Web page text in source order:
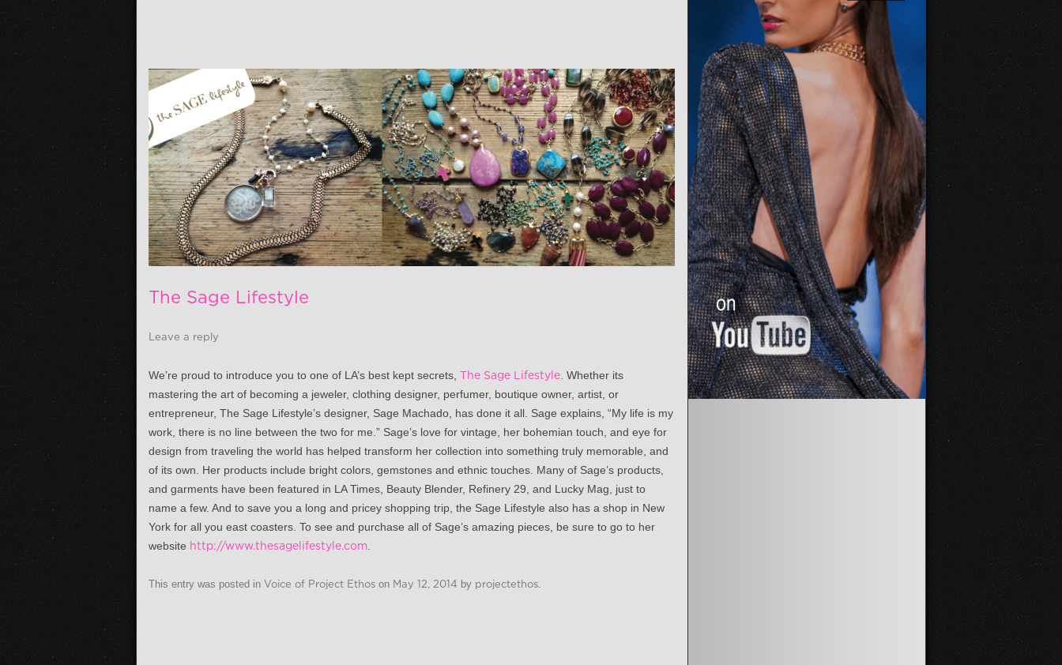
The Sage Lifestyle
Leave a reply
We’re proud to introduce you to one of LA’s best kept secrets, The Sage Lifestyle . Whether its
mastering the art of becoming a jeweler, clothing designer, perfumer, boutique owner, artist, or
entrepreneur, The Sage Lifestyle’s designer, Sage Machado, has done it all. Sage explains, “My life is my
work, there is no line between the two for me.” Sage’s love for vintage, her bohemian touch, and eye for
design from traveling the world has helped transform her collection into something truly memorable, and
of its own. Her products include bright colors, gemstones and ethnic touches. Many of Sage’s products,
and garments have been featured in LA Times, Beauty Blender, Refinery 29, and Lucky Mag, just to
name a few. And to save you a long and pricey shopping trip, the Sage Lifestyle also has a shop in New
York for all you east coasters. To see and purchase all of Sage’s amazing pieces, be sure to go to her
website http://www.thesagelifestyle.com
This entry was posted in Voice of Project Ethos on May 12, 2014 by projectethos.